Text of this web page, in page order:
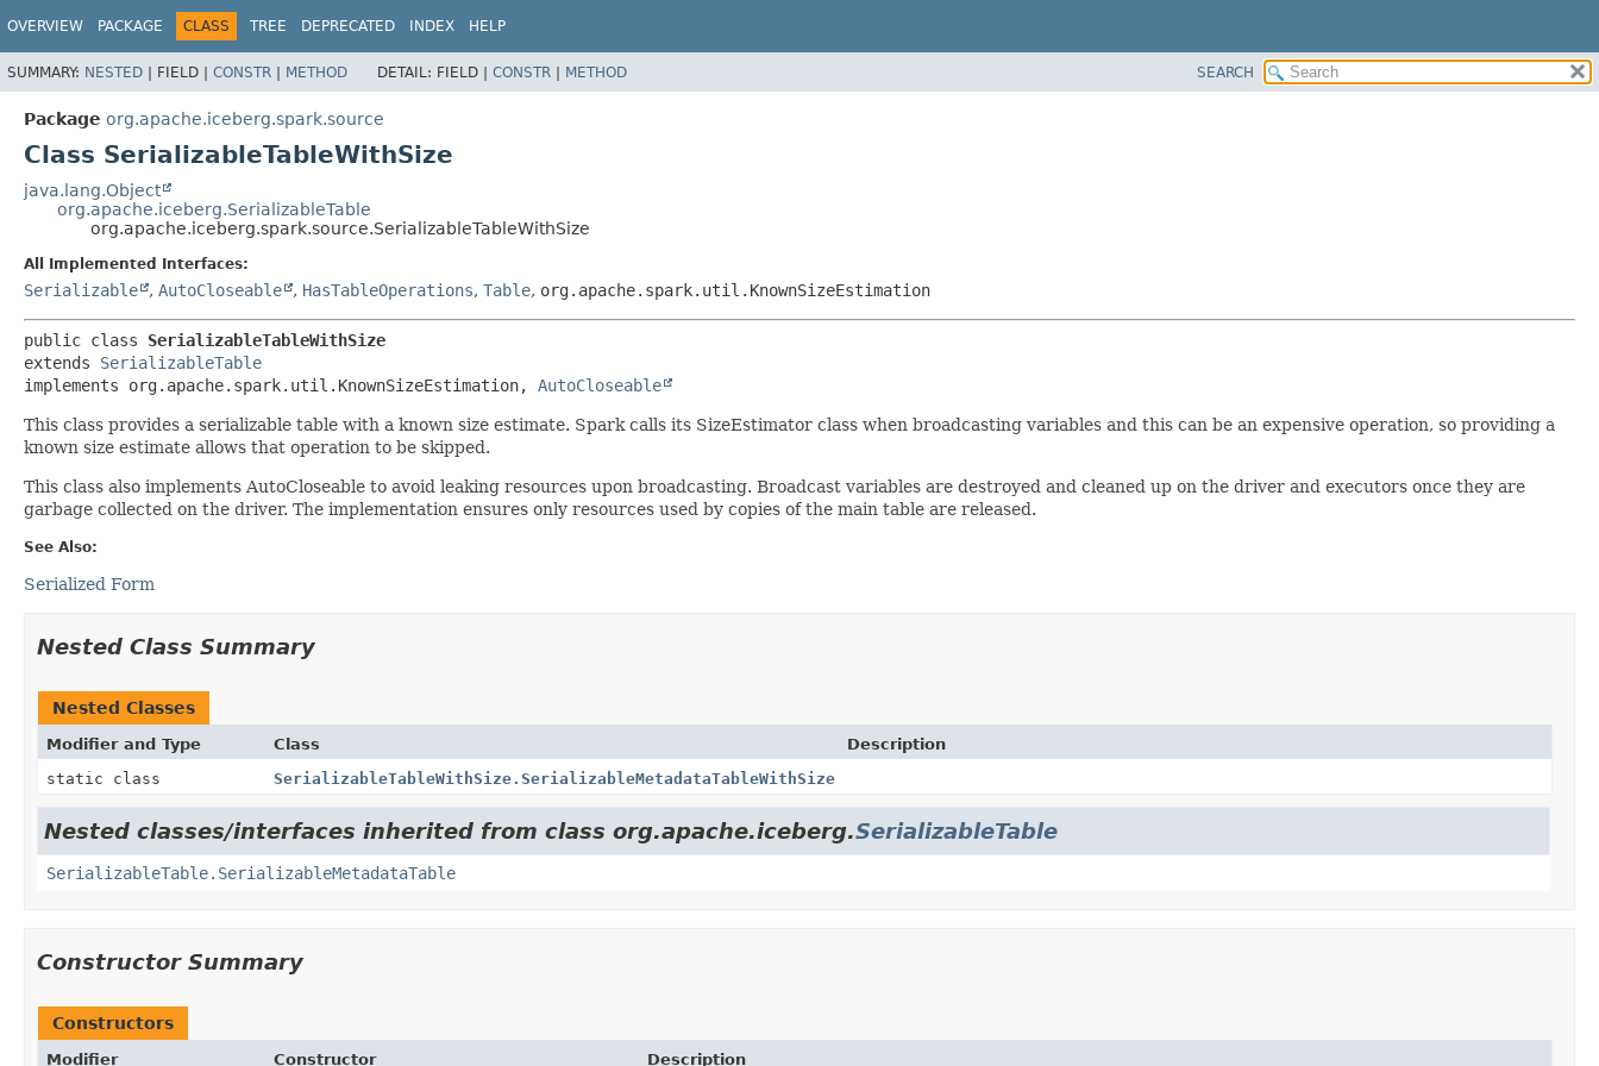
OVERVIEW PACKAGE CLASS TREE DEPRECATED INDEX HELP
SUMMARY: NESTED | FIELD | CONSTR | METHOD DETAIL: FIELD | CONSTR | METHOD SEARCH
Package org.apache.iceberg.spark.source
Class SerializableTableWithSize
java.lang.Object
org.apache.iceberg.SerializableTable
org.apache.iceberg.spark.source.SerializableTableWithSize
All Implemented Interfaces:
Serializable , AutoCloseable , HasTableOperations, Table, org.apache.spark.util.KnownSizeEstimation
public class SerializableTableWithSize
extends SerializableTable
implements org.apache.spark.util.KnownSizeEstimation, AutoCloseable
This class provides a serializable table with a known size estimate. Spark calls its SizeEstimator class when broadcasting variables and this can be an expensive operation, so providing a
known size estimate allows that operation to be skipped.
This class also implements AutoCloseable to avoid leaking resources upon broadcasting. Broadcast variables are destroyed and cleaned up on the driver and executors once they are
garbage collected on the driver. The implementation ensures only resources used by copies of the main table are released.
See Also:
Serialized Form
Nested Class Summary
Nested Classes
Modifier and Type Class
Description
static class
SerializableTableWithSize.SerializableMetadataTableWithSize
Nested classes/interfaces inherited from class org.apache.iceberg.SerializableTable
SerializableTable.SerializableMetadataTable
Constructor Summary
Constructors
Modifier Constructor Description